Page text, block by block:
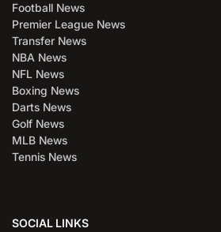
Football News
Premier League News
Transfer News
NBA News
NFL News
Boxing News
Darts News
Golf News
MLB News
Tennis News
SOCIAL LINKS